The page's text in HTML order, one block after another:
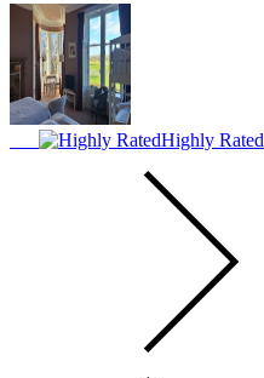
Highly Rated